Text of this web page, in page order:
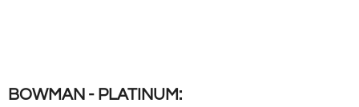
BOWMAN - PLATINUM: